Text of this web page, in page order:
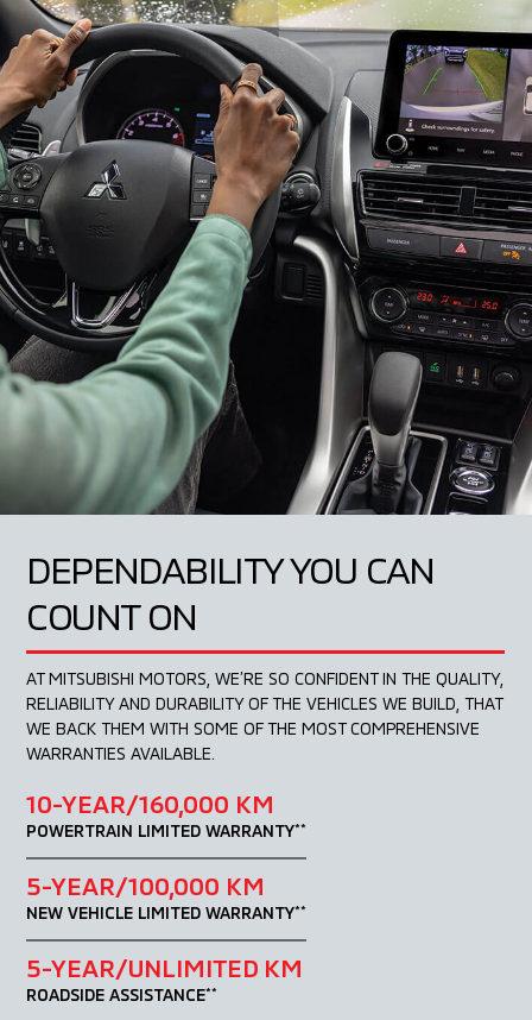
DEPENDABILITYYOU CAN
COUNT ON
AT MITSUBISHI MOTORS, WE’RE SO CONFIDENT IN THE QUALITY,
RELIABILITY AND DURABILITY OF THE VEHICLES WE BUILD, THAT
WE BACK THEM WITH SOME OF THE MOST COMPREHENSIVE
WARRANTIES AVAILABLE.
10-YEAR/160,000 KM
POWERTRAIN LIMITED WARRANTY**
5-YEAR/100,000 KM
NEW VEHICLE LIMITED WARRANTY**
5-YEAR/UNLIMITED KM
ROADSIDE ASSISTANCE**